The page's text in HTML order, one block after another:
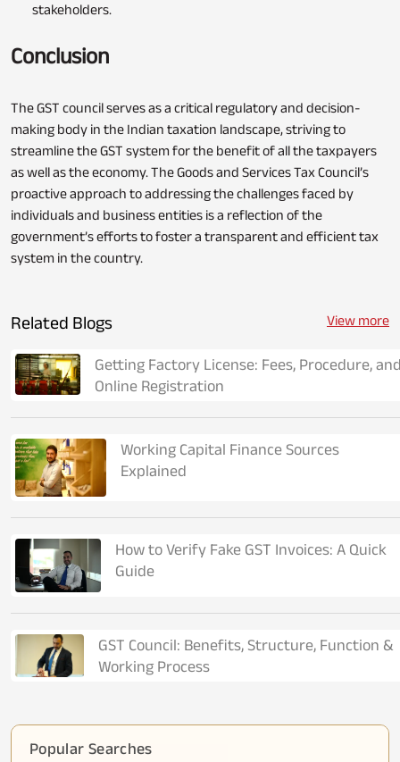
stakeholders.
Conclusion
The GST council serves as a critical regulatory and decision-
making body in the Indian taxation landscape, striving to
streamline the GST system for the benefit of all the taxpayers
as well as the economy. The Goods and Services Tax Council’s
proactive approach to addressing the challenges faced by
individuals and business entities is a reflection of the
government’s efforts to foster a transparent and efficient tax
system in the country.
Related Blogs View more
Getting Factory License: Fees, Procedure,
Online Registration
Working Capital Finance Sources
Explained
How to Verify Fake GST Invoices: A Quick
Guide
GST Council: Benefits, Structure, Function &
Working Process
Popular Searches